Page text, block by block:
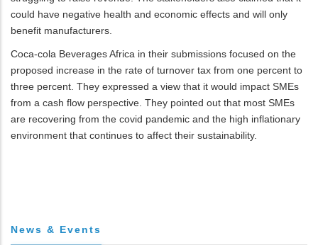
could have negative health and economic effects and will only
benefit manufacturers.
Coca-cola Beverages Africa in their submissions focused on the
proposed increase in the rate of turnover tax from one percent to
three percent. They expressed a view that it would impact SMEs
from a cash flow perspective. They pointed out that most SMEs
are recovering from the covid pandemic and the high inflationary
environment that continues to affect their sustainability.
News & Events